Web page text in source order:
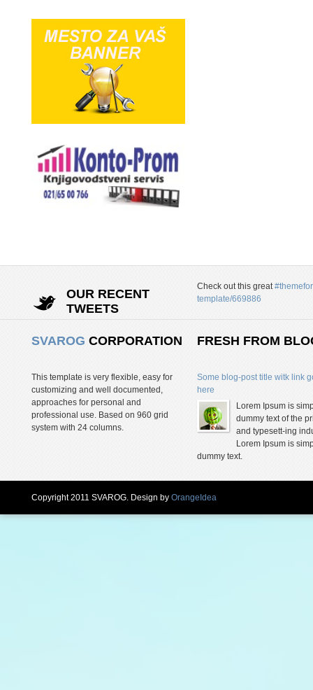
OUR RECENT
TWEETS
Check out this great
template/669886
SVAROG CORPORATION
This template is very flexible, easy for
customizing and well documented,
approaches for personal and
professional use. Based on 960 grid
system with 24 columns.
FRESH FROM
Some blog-post title witk link
here
Lorem Ipsum is
dummy text of the
and typesett-ing
Lorem Ipsum is
dummy text.
Copyright 2011 SVAROG. Design by OrangeIdea